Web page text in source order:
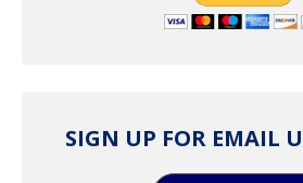
SIGN UP FOR EMAIL